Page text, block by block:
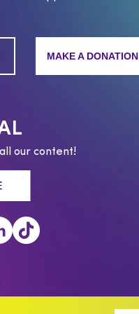
MAKE A DONATION
our content!